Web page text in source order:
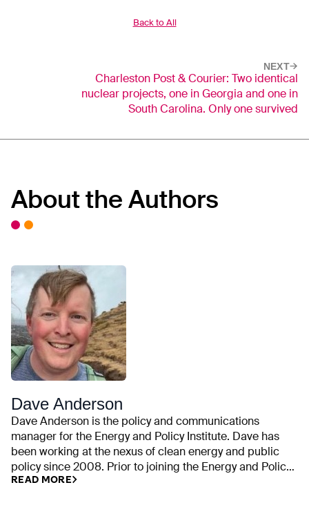
Back to All
NEXT
Charleston Post & Courier: Two identical
nuclear projects, one in Georgia and one in
South Carolina. Only one survived
About the Authors
Dave Anderson
Dave Anderson is the policy and communications
manager for the Energy and Policy Institute. Dave has
been working at the nexus of clean energy and public
policy since 2008. Prior to joining the Energy and Policy
Institute, he was an outreach coordinator for the climate
READ MORE